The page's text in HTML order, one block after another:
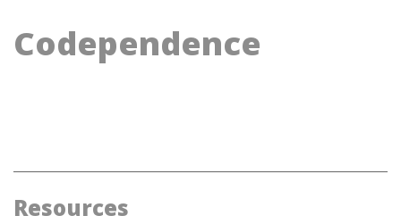
Codependence
Resources